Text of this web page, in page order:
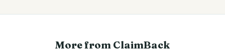
More from ClaimBack